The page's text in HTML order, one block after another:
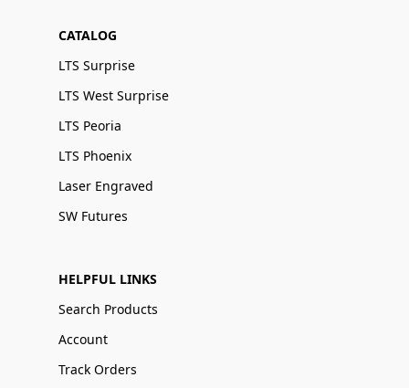
CATALOG
LTS Surprise
LTS West Surprise
LTS Peoria
LTS Phoenix
Laser Engraved
SW Futures
HELPFUL LINKS
Search Products
Account
Track Orders